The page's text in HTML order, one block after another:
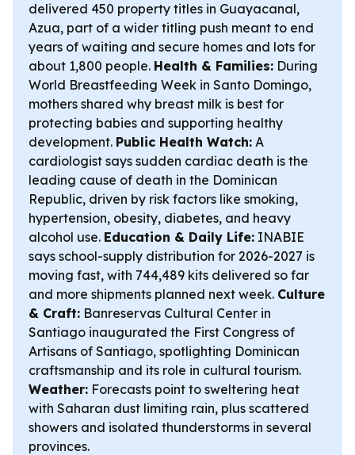
delivered 450 property titles in Guayacanal,
Azua, part of a wider titling push meant to end
years of waiting and secure homes and lots for
about 1,800 people. Health & Families: During
World Breastfeeding Week in Santo Domingo,
mothers shared why breast milk is best for
protecting babies and supporting healthy
development. Public Health Watch: A
cardiologist says sudden cardiac death is the
leading cause of death in the Dominican
Republic, driven by risk factors like smoking,
hypertension, obesity, diabetes, and heavy
alcohol use. Education & Daily Life: INABIE
says school-supply distribution for 2026-2027 is
moving fast, with 744,489 kits delivered so far
and more shipments planned next week. Culture
& Craft: Banreservas Cultural Center in
Santiago inaugurated the First Congress of
Artisans of Santiago, spotlighting Dominican
craftsmanship and its role in cultural tourism.
Weather: Forecasts point to sweltering heat
with Saharan dust limiting rain, plus scattered
showers and isolated thunderstorms in several
provinces.